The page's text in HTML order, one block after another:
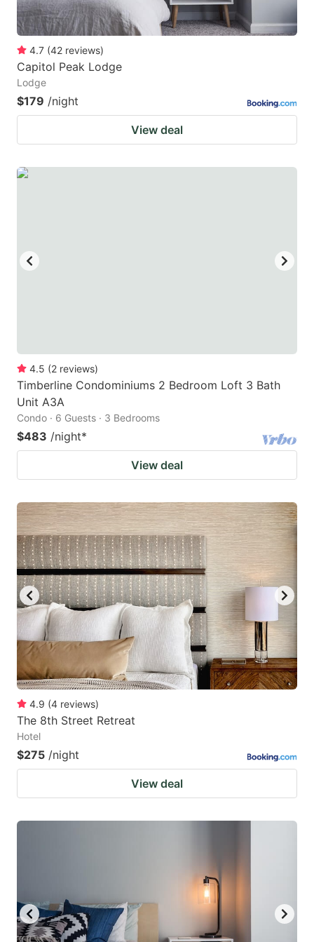
4.7 (42 reviews)
Capitol Peak Lodge
Lodge
$179 /night
View deal
4.5 (2 reviews)
Timberline Condominiums 2 Bedroom Loft 3 Bath
Unit A3A
Condo · 6 Guests · 3 Bedrooms
$483 /night*
View deal
4.9 (4 reviews)
The 8th Street Retreat
Hotel
$275 /night
View deal